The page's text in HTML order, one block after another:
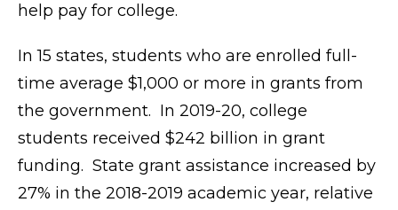
help pay for college.
In 15 states, students who are enrolled full-
time average $1,000 or more in grants from
the government. In 2019-20, college
students received $242 billion in grant
funding. State grant assistance increased by
27% in the 2018-2019 academic year, relative